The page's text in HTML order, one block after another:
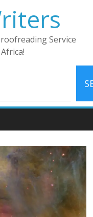
Service